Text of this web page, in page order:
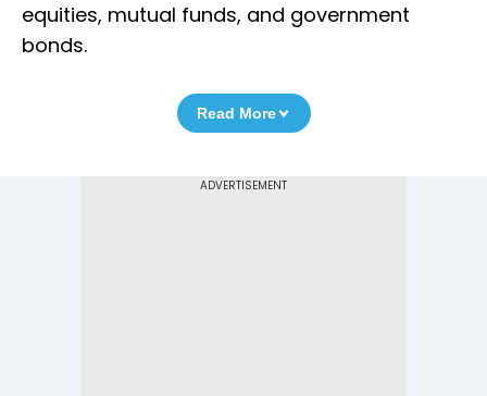
equities, mutual funds, and government
bonds.
Read More